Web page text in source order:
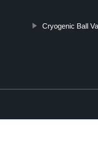
Cryogenic Ball